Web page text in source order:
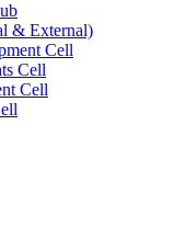
& External)
Cell
Cell
Cell